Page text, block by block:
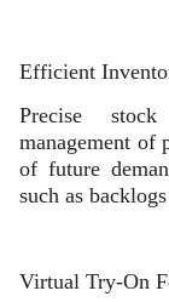
Efficient
Precise
management of
of future
such as
Virtual Try-On